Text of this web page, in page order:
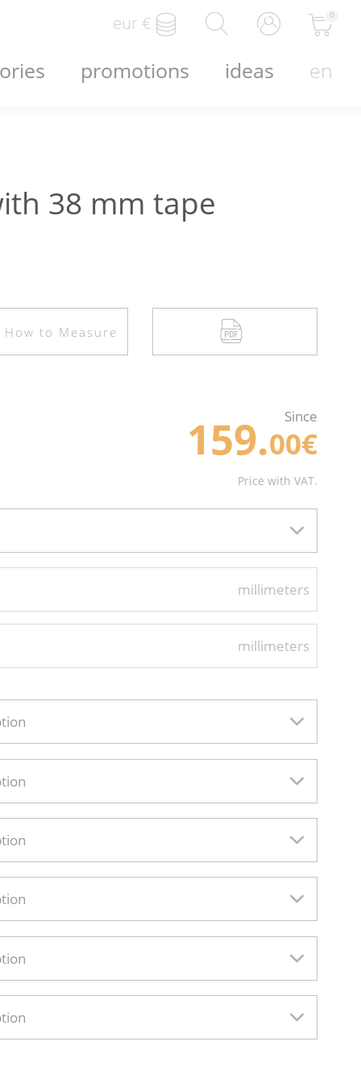
eur € 0
promotions ideas en
38 mm tape
How to Measure
Since
159.00€
Price with VAT.
millimeters
millimeters